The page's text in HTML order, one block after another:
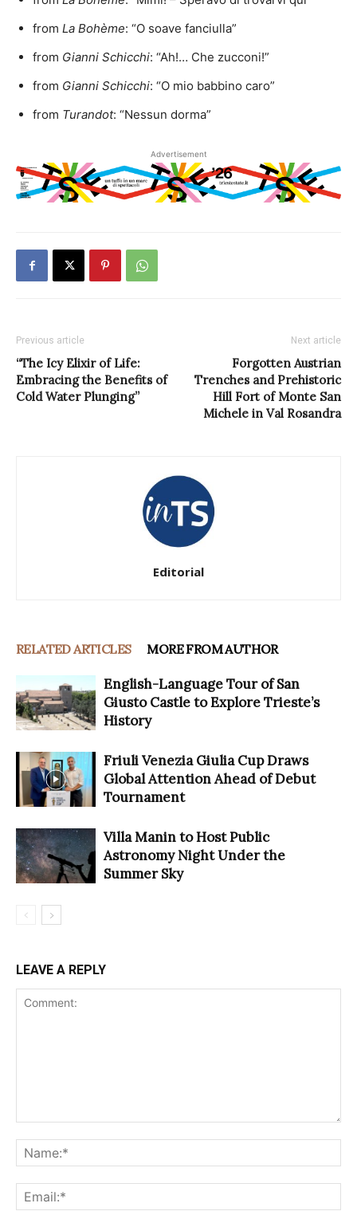
from La Bohème: “O soave fanciulla”
from Gianni Schicchi: “Ah!… Che zucconi!”
from Gianni Schicchi: “O mio babbino caro”
from Turandot: “Nessun dorma”
Advertisement
Previous article
“The Icy Elixir of Life:
Embracing the Benefits of
Cold Water Plunging”
Next article
Forgotten Austrian
Trenches and Prehistoric
Hill Fort of Monte San
Michele in Val Rosandra
Editorial
RELATED ARTICLES MORE FROM AUTHOR
English-Language Tour of San
Giusto Castle to Explore Trieste’s
History
Friuli Venezia Giulia Cup Draws
Global Attention Ahead of Debut
Tournament
Villa Manin to Host Public
Astronomy Night Under the
Summer Sky
LEAVE A REPLY